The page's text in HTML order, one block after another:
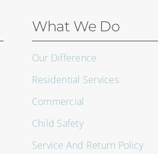
What We Do
Our Difference
Residential Services
Commercial
Child Safety
Service And Return Policy